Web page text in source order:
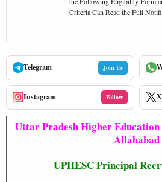
Criteria Can Read the Full
Telegram Join Us
Instagram Follow X
Uttar Pradesh Higher Education
Allahabad
UPHESC Principal